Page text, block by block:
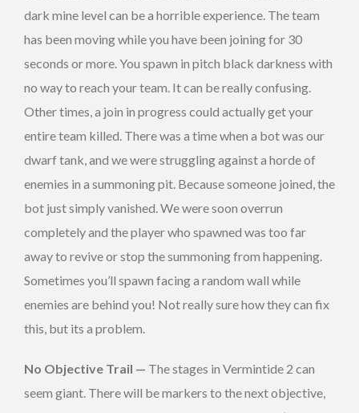
dark mine level can be a horrible experience. The team
has been moving while you have been joining for 30
seconds or more. You spawn in pitch black darkness with
no way to reach your team. It can be really confusing.
Other times, a join in progress could actually get your
entire team killed. There was a time when a bot was our
dwarf tank, and we were struggling against a horde of
enemies in a summoning pit. Because someone joined, the
bot just simply vanished. We were soon overrun
completely and the player who spawned was too far
away to revive or stop the summoning from happening.
Sometimes you’ll spawn facing a random wall while
enemies are behind you! Not really sure how they can fix
this, but its a problem.
No Objective Trail — The stages in Vermintide 2 can
seem giant. There will be markers to the next objective,